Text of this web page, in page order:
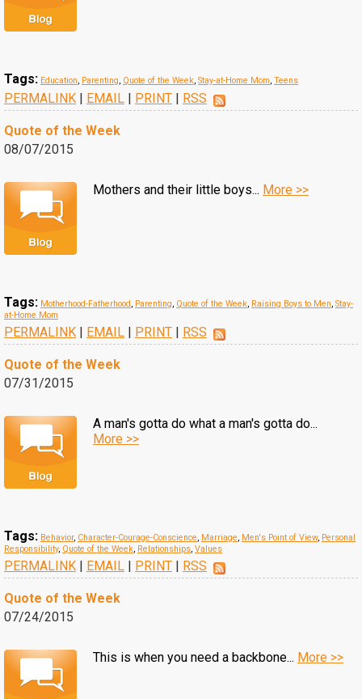
Tags: Education, Parenting, Quote of the Week, Stay-at-Home Mom, Teens
PERMALINK | EMAIL | PRINT | RSS
Quote of the Week
08/07/2015
Mothers and their little boys... More >>
Tags: Motherhood-Fatherhood, Parenting, Quote of the Week, Raising Boys to Men, Stay-
at-Home Mom
PERMALINK | EMAIL | PRINT | RSS
Quote of the Week
07/31/2015
A man's gotta do what a man's gotta do...
More >>
Tags: Behavior, Character-Courage-Conscience, Marriage, Men's Point of View, Personal
Responsibility, Quote of the Week, Relationships, Values
PERMALINK | EMAIL | PRINT | RSS
Quote of the Week
07/24/2015
This is when you need a backbone... More >>